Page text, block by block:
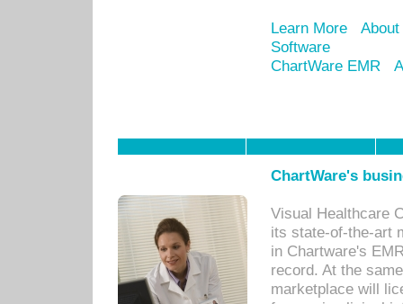
Learn More
Software
ChartWare EMR
ChartWare's
Visual Healthcare
its state-of-the-art
in Chartware's
record. At the
marketplace will